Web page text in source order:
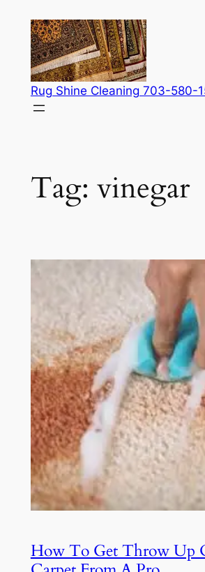
content
Rug Shine Cleaning 703-580-
Tag: vinegar
How To Get Throw Up